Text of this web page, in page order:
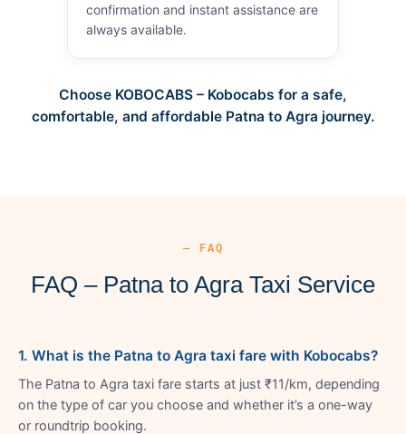
confirmation and instant assistance are
always available.
Choose KOBOCABS – Kobocabs for a safe,
comfortable, and affordable Patna to Agra journey.
— FAQ
FAQ – Patna to Agra Taxi Service
1. What is the Patna to Agra taxi fare with Kobocabs?
The Patna to Agra taxi fare starts at just ₹11/km, depending
on the type of car you choose and whether it’s a one-way
or roundtrip booking.